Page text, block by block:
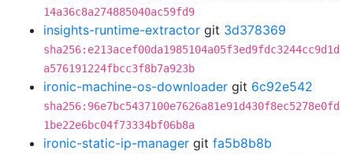
14a36c8a274885040ac59fd9
insights-runtime-extractor git 3d378369
sha256:e213acef00da1985104a05f3ed9fdc3244cc9d1d
a576191224fbcc3f8b7a923b
ironic-machine-os-downloader git 6c92e542
sha256:96e7bc5437100e7626a81e91d430f8ec5278e0fd
1be22e6bc04f73334bf06b8a
ironic-static-ip-manager git fa5b8b8b